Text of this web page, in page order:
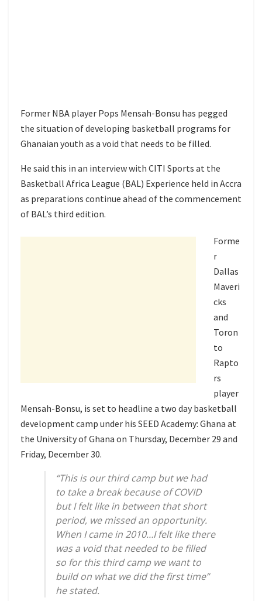
Former NBA player Pops Mensah-Bonsu has pegged
the situation of developing basketball programs for
Ghanaian youth as a void that needs to be filled.
He said this in an interview with CITI Sports at the
Basketball Africa League (BAL) Experience held in Accra
as preparations continue ahead of the commencement
of BAL’s third edition.
Forme
r
Dallas
Maveri
cks
and
Toron
to
Rapto
rs
player
Mensah-Bonsu, is set to headline a two day basketball
development camp under his SEED Academy: Ghana at
the University of Ghana on Thursday, December 29 and
Friday, December 30.
“This is our third camp but we had
to take a break because of COVID
but I felt like in between that short
period, we missed an opportunity.
When I came in 2010…I felt like there
was a void that needed to be filled
so for this third camp we want to
build on what we did the first time”
he stated.